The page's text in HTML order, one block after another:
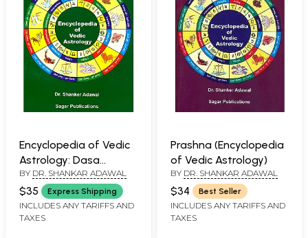
Encyclopedia of Vedic
Astrology: Dasa
Systems
BY DR. SHANKAR ADAWAL
$35 Express Shipping
INCLUDES ANY TARIFFS AND
TAXES
Prashna (Encyclopedia
of Vedic Astrology)
BY DR. SHANKAR ADAWAL
$34 Best Seller
INCLUDES ANY TARIFFS AND
TAXES